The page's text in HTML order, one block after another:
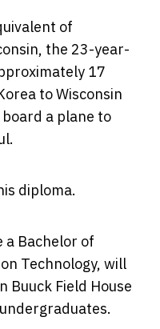
of
the 23-year-
17
to Wisconsin
a plane to
diploma.
a Bachelor of
Technology, will
Buuck Field House